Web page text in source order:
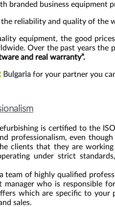
branded business equipment
the reliability and quality of the
equipment, the good
Over the past years the
and real warranty”.
Bulgaria for your partner you
is certified to the
professionalism, even
clients that they are
under strict
team of highly qualified
manager who is responsible
which are specific to your
sales.